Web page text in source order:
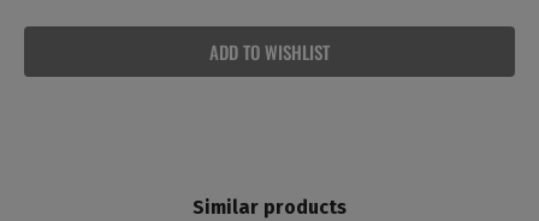
ADD TO WISHLIST
Similar products